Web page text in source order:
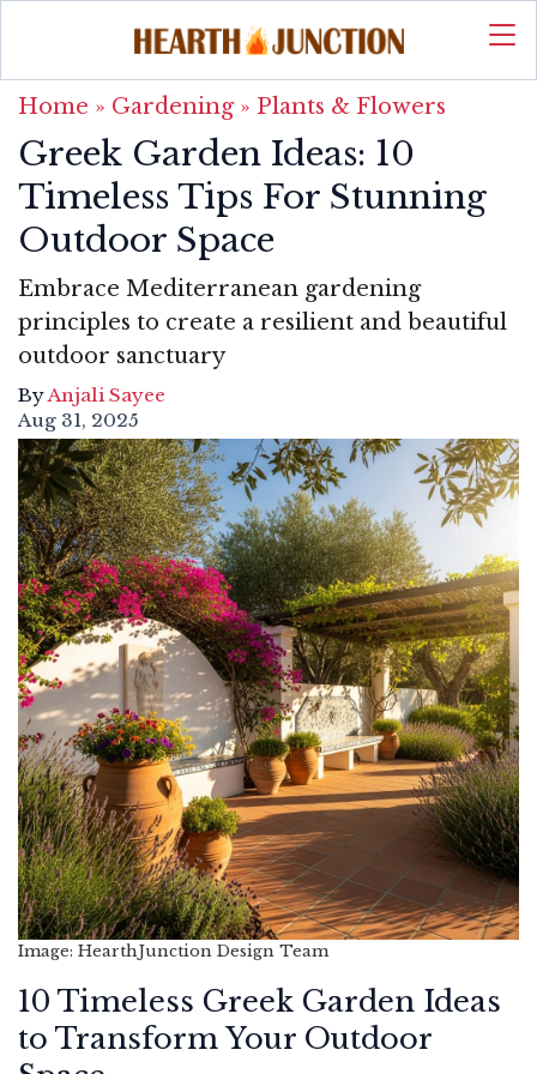
Home » Gardening» Plants & Flowers
Greek Garden Ideas: 10
Timeless Tips For Stunning
Outdoor Space
Embrace Mediterranean gardening
principles to create a resilient and beautiful
outdoor sanctuary
ByAnjali Sayee
Aug 31, 2025
Image: HearthJunction Design Team
10 Timeless Greek Garden Ideas
to Transform Your Outdoor